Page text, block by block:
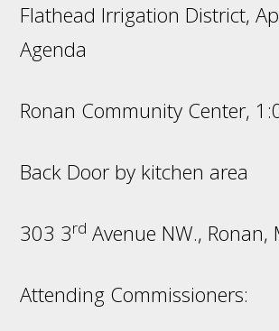
Flathead Irrigation District,
Agenda
Ronan Community Center,
Back Door by kitchen area
303 3rd Avenue NW., Ronan,
Attending Commissioners: